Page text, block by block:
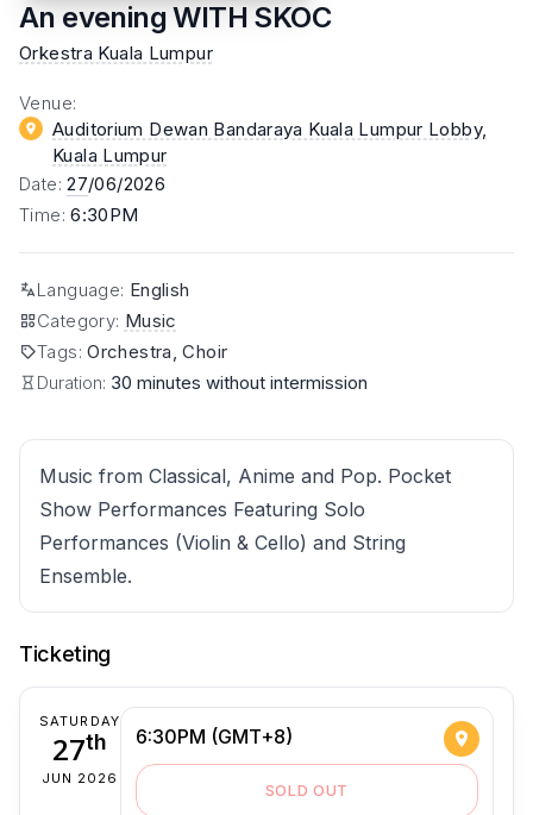
An evening WITH SKOC
Orkestra Kuala Lumpur
Venue:
Auditorium Dewan Bandaraya Kuala Lumpur Lobby,
Kuala Lumpur
Date:27/06/2026
Time:6:30PM
Language: English
Category: Music
Tags:Orchestra, Choir
Duration: 30 minutes without intermission
Music from Classical, Anime and Pop. Pocket
Show Performances Featuring Solo
Performances (Violin & Cello) and String
Ensemble.
Ticketing
SATURDAY
27th
JUN 2026
6:30PM (GMT+8)
SOLD OUT